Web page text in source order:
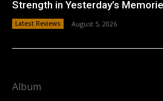
Strength in Yesterday’s
Latest Reviews August 5, 2026
Album